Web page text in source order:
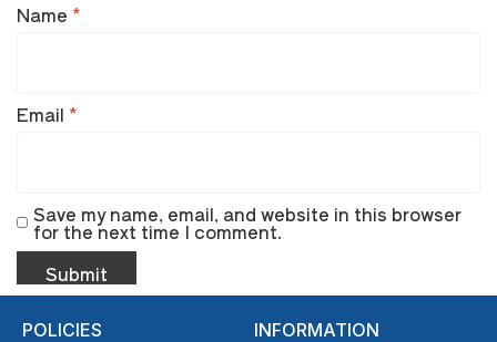
Name *
Email *
Save my name, email, and website in this browser
for the next time I comment.
POLICIES INFORMATION